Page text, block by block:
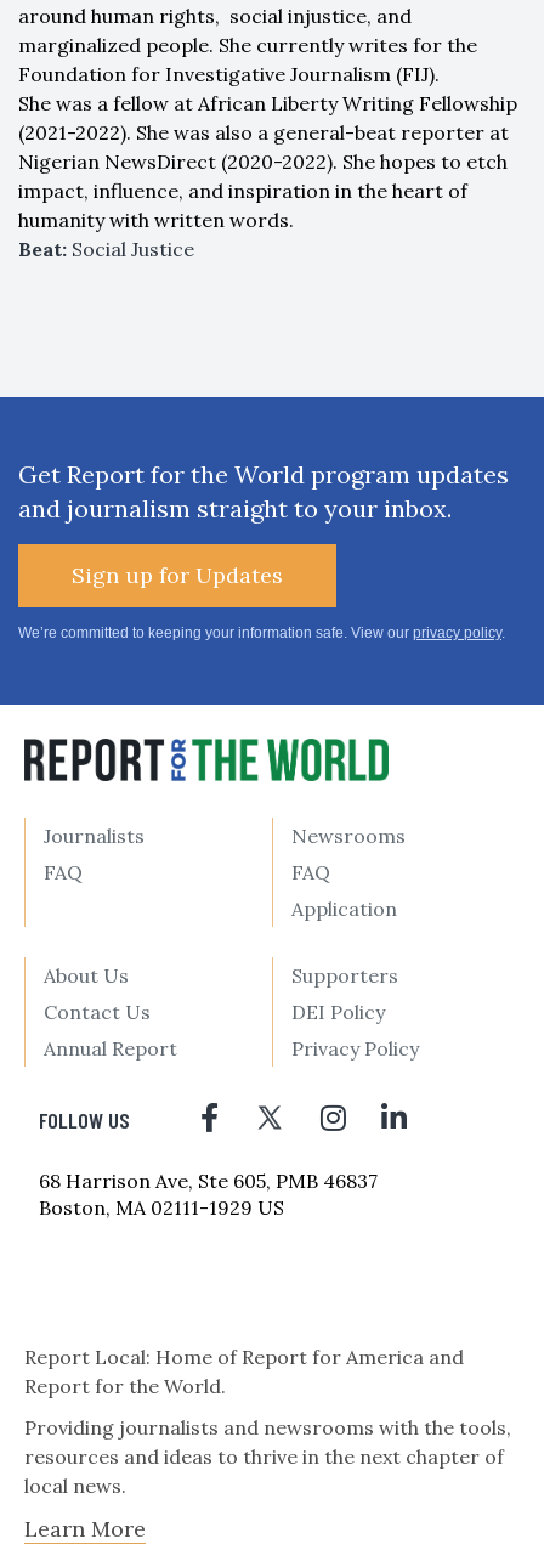
around human rights, social injustice, and
marginalized people. She currently writes for the
Foundation for Investigative Journalism (FIJ).
She was a fellow at African Liberty Writing Fellowship
(2021-2022). She was also a general-beat reporter at
Nigerian NewsDirect (2020-2022). She hopes to etch
impact, influence, and inspiration in the heart of
humanity with written words.
Beat: Social Justice
Get Report for the World program updates
and journalism straight to your inbox.
Sign up for Updates
We’re committed to keeping your information safe. View our privacy policy.
Journalists
FAQ
Newsrooms
FAQ
Application
About Us
Contact Us
Annual Report
Supporters
DEI Policy
Privacy Policy
FOLLOW US
68 Harrison Ave, Ste 605, PMB 46837
Boston, MA 02111-1929 US
Report Local: Home of Report for America and
Report for the World.
Providing journalists and newsrooms with the tools,
resources and ideas to thrive in the next chapter of
local news.
Learn More